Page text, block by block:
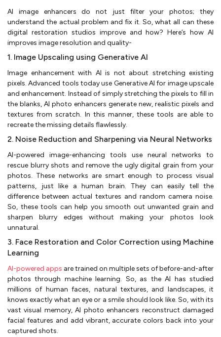
AI image enhancers do not just filter your photos; they
understand the actual problem and fix it. So, what all can these
digital restoration studios improve and how? Here’s how AI
improves image resolution and quality-
1. Image Upscaling using Generative AI
Image enhancement with AI is not about stretching existing
pixels. Advanced tools today use Generative AI for image upscale
and enhancement. Instead of simply stretching the pixels to fill in
the blanks, AI photo enhancers generate new, realistic pixels and
textures from scratch. In this manner, these tools are able to
recreate the missing details flawlessly.
2. Noise Reduction and Sharpening via Neural Networks
AI-powered image-enhancing tools use neural networks to
rescue blurry shots and remove the ugly digital grain from your
photos. These networks are smart enough to process visual
patterns, just like a human brain. They can easily tell the
difference between actual textures and random camera noise.
So, these tools can help you smooth out unwanted grain and
sharpen blurry edges without making your photos look
unnatural.
3. Face Restoration and Color Correction using Machine
Learning
AI-powered apps are trained on multiple sets of before-and-after
photos through machine learning. So, as the AI has studied
millions of human faces, natural textures, and landscapes, it
knows exactly what an eye or a smile should look like. So, with its
vast visual memory, AI photo enhancers reconstruct damaged
facial features and add vibrant, accurate colors back into your
captured shots.